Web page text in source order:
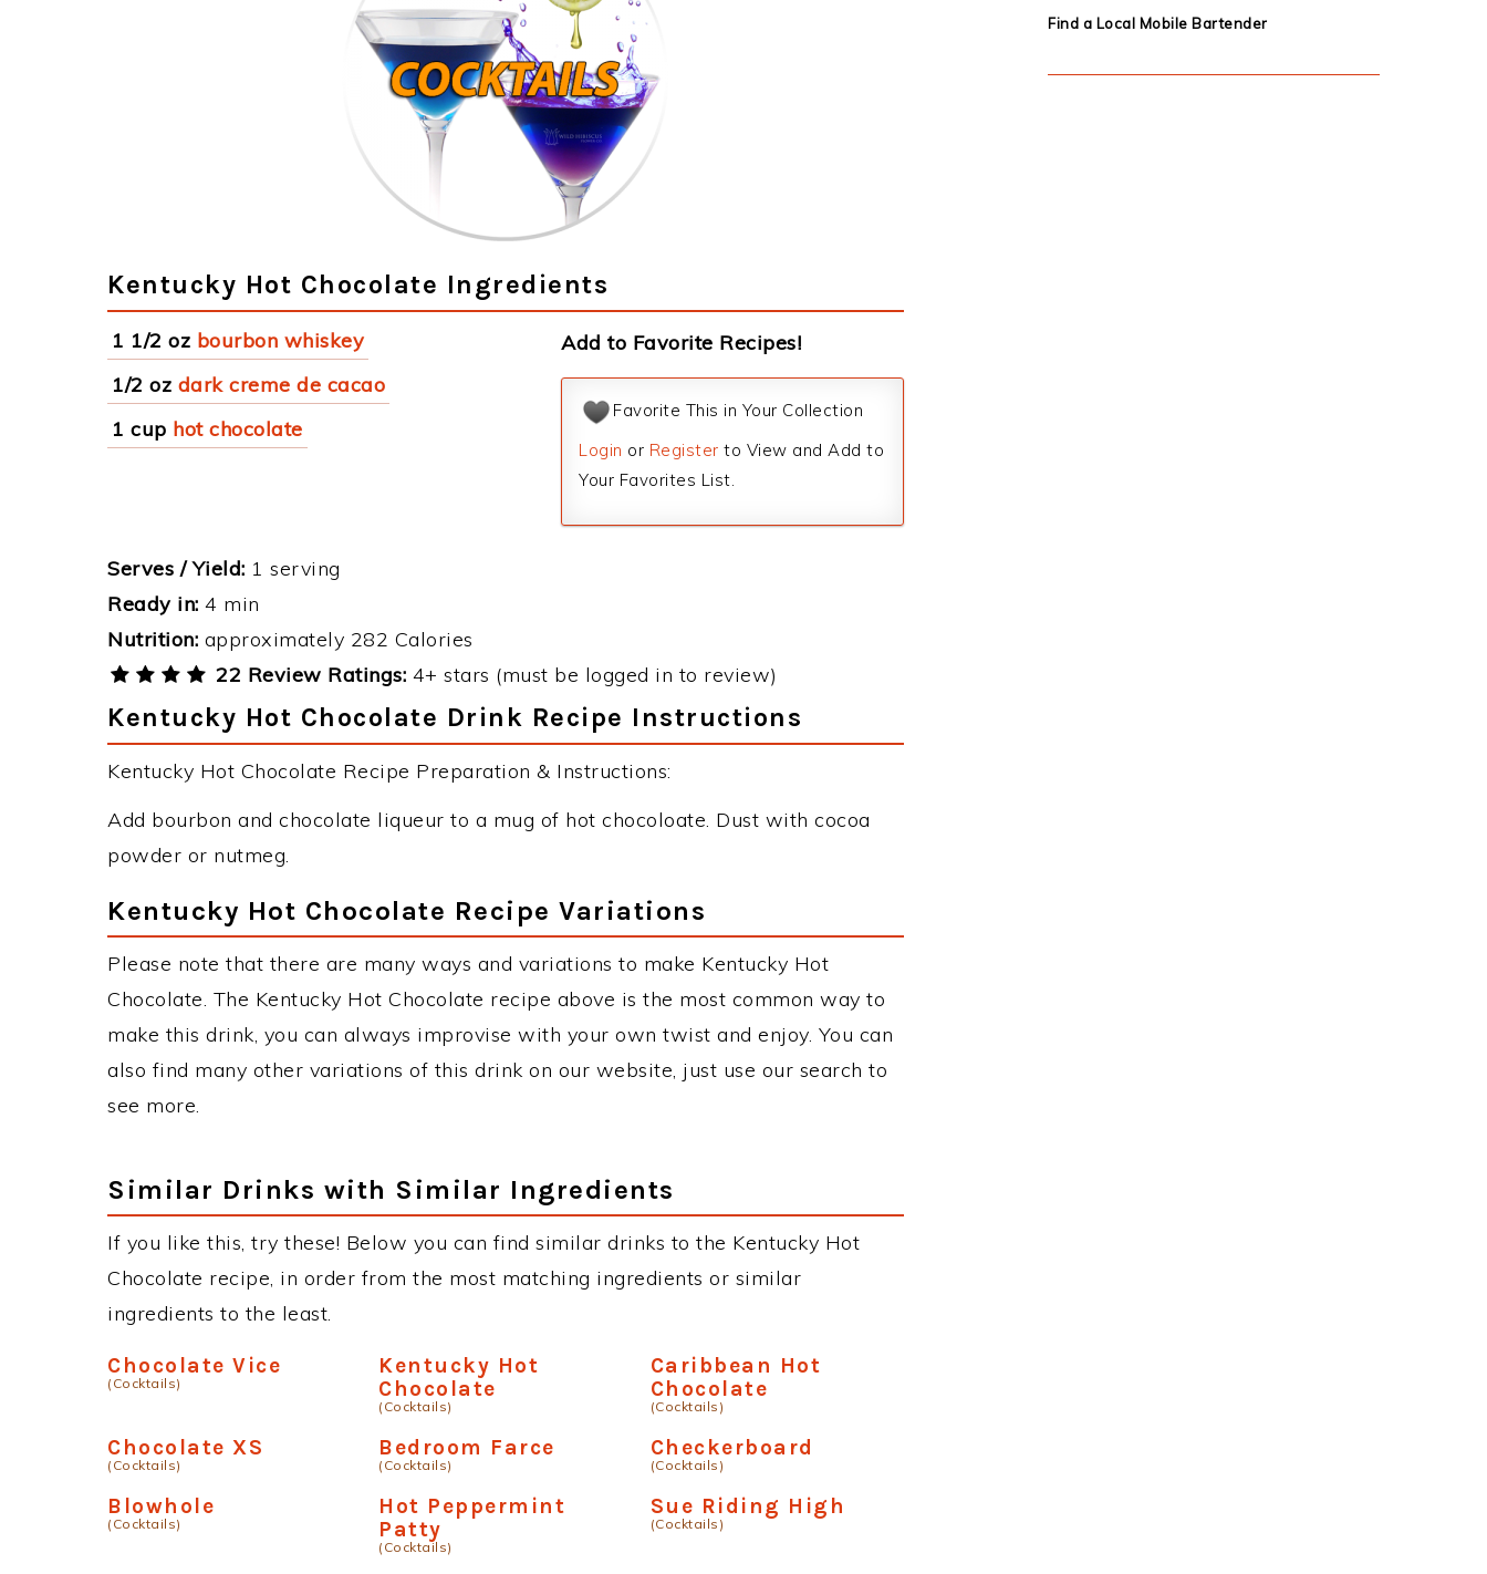
Kentucky Hot Chocolate Ingredients
1 1/2 oz bourbon whiskey
1/2 oz dark creme de cacao
1 cup hot chocolate
Add to Favorite Recipes!
Favorite This in Your Collection
Login or Register to View and Add to
Your Favorites List.
Serves / Yield: 1 serving
Ready in: 4 min
Nutrition: approximately 282 Calories
22 Review Ratings: 4+ stars (must be logged in to review)
Kentucky Hot Chocolate Drink Recipe Instructions
Kentucky Hot Chocolate Recipe Preparation & Instructions:
Add bourbon and chocolate liqueur to a mug of hot chocoloate. Dust with cocoa
powder or nutmeg.
Kentucky Hot Chocolate Recipe Variations
Please note that there are many ways and variations to make Kentucky Hot
Chocolate. The Kentucky Hot Chocolate recipe above is the most common way to
make this drink, you can always improvise with your own twist and enjoy. You can
also find many other variations of this drink on our website, just use our search to
see more.
Similar Drinks with Similar Ingredients
If you like this, try these! Below you can find similar drinks to the Kentucky Hot
Chocolate recipe, in order from the most matching ingredients or similar
ingredients to the least.
Chocolate Vice
(Cocktails)
Kentucky Hot
Chocolate
(Cocktails)
Caribbean Hot
Chocolate
(Cocktails)
Chocolate XS
(Cocktails)
Bedroom Farce
(Cocktails)
Checkerboard
(Cocktails)
Blowhole
(Cocktails)
Hot Peppermint
Patty
(Cocktails)
Sue Riding High
(Cocktails)
Find a Local Mobile Bartender